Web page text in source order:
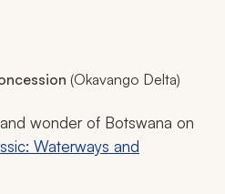
(Okavango Delta)
wonder of Botswana on
Waterways and